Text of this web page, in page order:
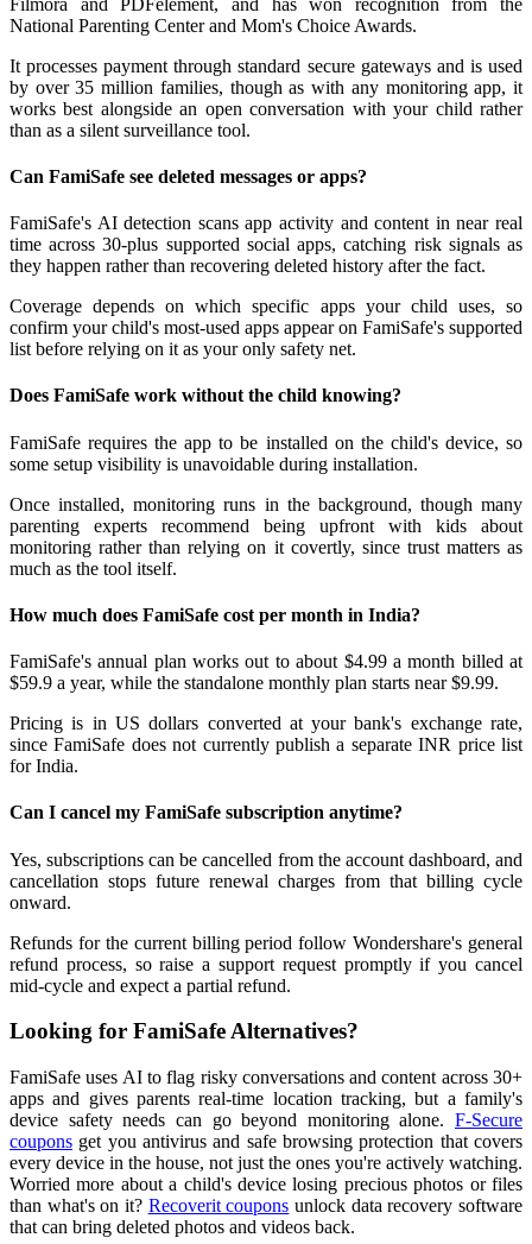
National Parenting Center and Mom's Choice Awards.
It processes payment through standard secure gateways and is used
by over 35 million families, though as with any monitoring app, it
works best alongside an open conversation with your child rather
than as a silent surveillance tool.
Can FamiSafe see deleted messages or apps?
FamiSafe's AI detection scans app activity and content in near real
time across 30-plus supported social apps, catching risk signals as
they happen rather than recovering deleted history after the fact.
Coverage depends on which specific apps your child uses, so
confirm your child's most-used apps appear on FamiSafe's supported
list before relying on it as your only safety net.
Does FamiSafe work without the child knowing?
FamiSafe requires the app to be installed on the child's device, so
some setup visibility is unavoidable during installation.
Once installed, monitoring runs in the background, though many
parenting experts recommend being upfront with kids about
monitoring rather than relying on it covertly, since trust matters as
much as the tool itself.
How much does FamiSafe cost per month in India?
FamiSafe's annual plan works out to about $4.99 a month billed at
$59.9 a year, while the standalone monthly plan starts near $9.99.
Pricing is in US dollars converted at your bank's exchange rate,
since FamiSafe does not currently publish a separate INR price list
for India.
Can I cancel my FamiSafe subscription anytime?
Yes, subscriptions can be cancelled from the account dashboard, and
cancellation stops future renewal charges from that billing cycle
onward.
Refunds for the current billing period follow Wondershare's general
refund process, so raise a support request promptly if you cancel
mid-cycle and expect a partial refund.
Looking for FamiSafe Alternatives?
FamiSafe uses AI to flag risky conversations and content across 30+
apps and gives parents real-time location tracking, but a family's
device safety needs can go beyond monitoring alone. F-Secure
coupons get you antivirus and safe browsing protection that covers
every device in the house, not just the ones you're actively watching.
Worried more about a child's device losing precious photos or files
than what's on it? Recoverit coupons unlock data recovery software
that can bring deleted photos and videos back.